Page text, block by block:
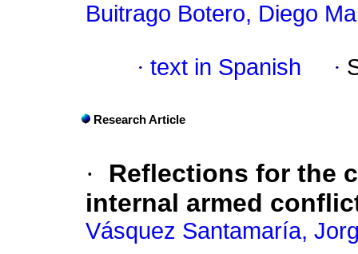
Buitrago Botero, Diego
· text in Spanish ·
Research Article
·
Reflections for the
internal armed
Vásquez Santamaría,